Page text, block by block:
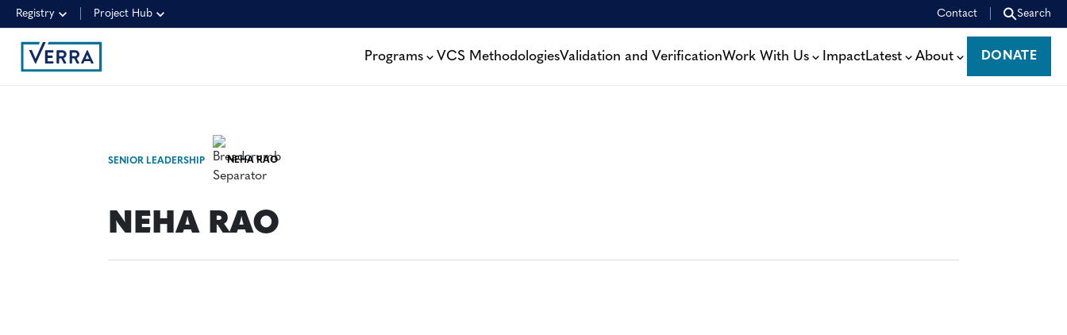
Registry Project Hub Contact Search
Programs VCS MethodologiesValidation and VerificationWork With Us ImpactLatest About
DONATE
DONATE
SENIOR LEADERSHIP NEHA RAO
NEHA RAO